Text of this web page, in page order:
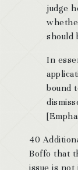
judge
should
In
bound
40
Boffo that
issue is